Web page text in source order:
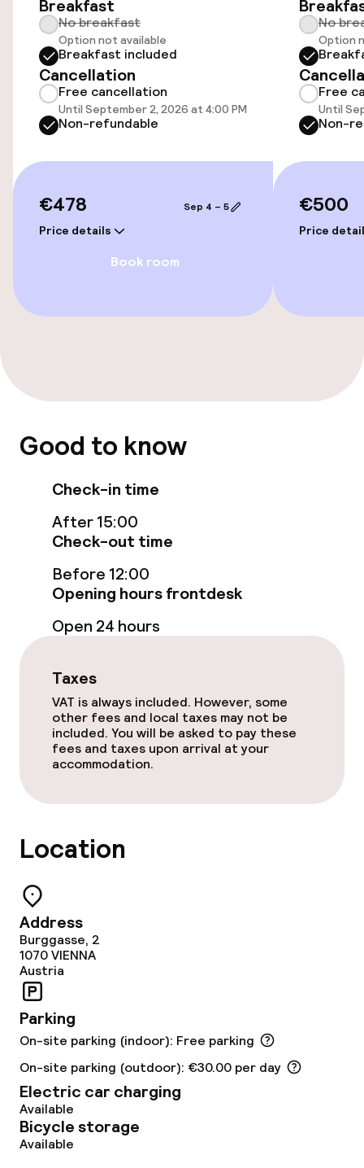
Valet parking
Public parking
Electric car charging station on site
Bicycle hire service
Wheelchair accessible throughout
Indoor freshwater pool
Indoor heated pool
Steam bath
Spa centre
Fitness room / gym
Entertainment
Food & beverage facilities
Bar
Food & beverage services
Breakfast buffet
Lunch à la carte
Lunch, set menu
Dinner à la carte
Breakfast
No breakfast
Option not available
Breakfast included
Cancellation
Free cancellation
Until September 2, 2026 at 4:00 PM
Non-refundable
€478
Price details
Sep 4 – 5
Book room
No
Option
Free
Until
Non-
€500
Price
Good to know
Check-in time
After 15:00
Check-out time
Before 12:00
Opening hours frontdesk
Open 24 hours
Taxes
VAT is always included. However, some
other fees and local taxes may not be
included. You will be asked to pay these
fees and taxes upon arrival at your
accommodation.
Location
Address
Burggasse, 2
1070VIENNA
Austria
Parking
On-site parking (indoor): Free parking
On-site parking (outdoor): €30.00 per day
Electric car charging
Available
Bicycle storage
Available